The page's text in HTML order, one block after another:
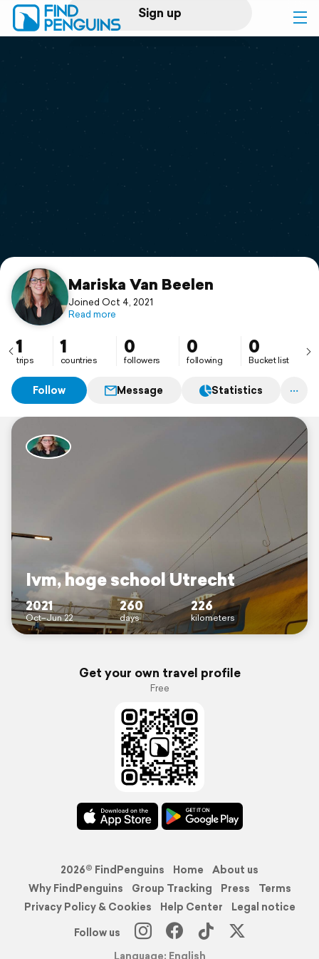
Sign up
Log in
Print a book
Flyover video
Support
Mariska Van Beelen
Joined Oct 4, 2021
Read more
1
trips
1
countries
0
followers
0
following
0
Bucket list
Follow Message Statistics
Ivm, hoge school Utrecht
2021
Oct–Jun 22
260
days
226
kilometers
Get your own travel profile
Free
2026© FindPenguins Home
About us
Why FindPenguins
Group Tracking Press
Terms
Privacy Policy & Cookies
Help Center
Legal notice
Follow us